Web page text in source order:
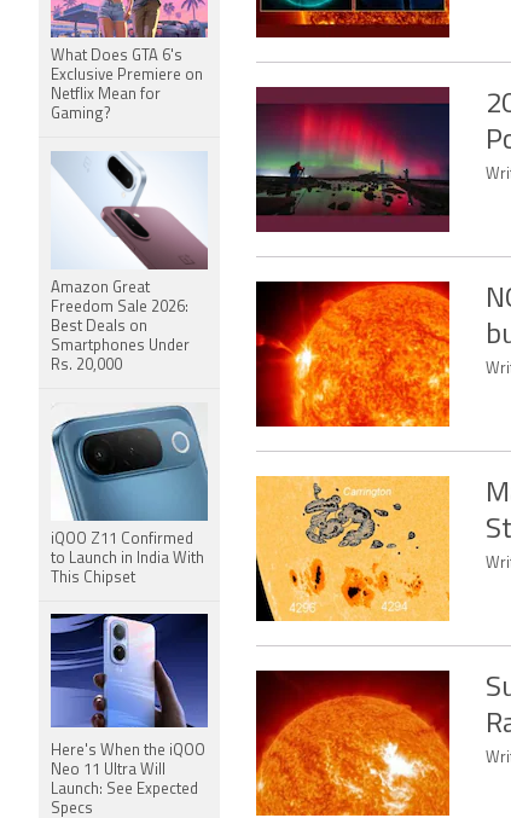
What Does GTA 6's
Exclusive Premiere on
Netflix Mean for
Gaming?
Amazon Great
Freedom Sale 2026:
Best Deals on
Smartphones Under
Rs. 20,000
iQOO Z11 Confirmed
to Launch in India With
This Chipset
Here's When the iQOO
Neo 11 Ultra Will
Launch: See Expected
Specs